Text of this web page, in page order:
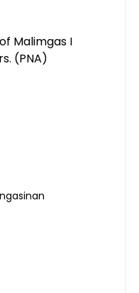
Malimgas I
(PNA)